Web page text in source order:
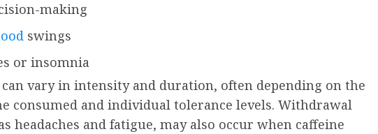
making
swings
or insomnia
vary in intensity and duration, often depending on the
consumed and individual tolerance levels. Withdrawal
headaches and fatigue, may also occur when caffeine